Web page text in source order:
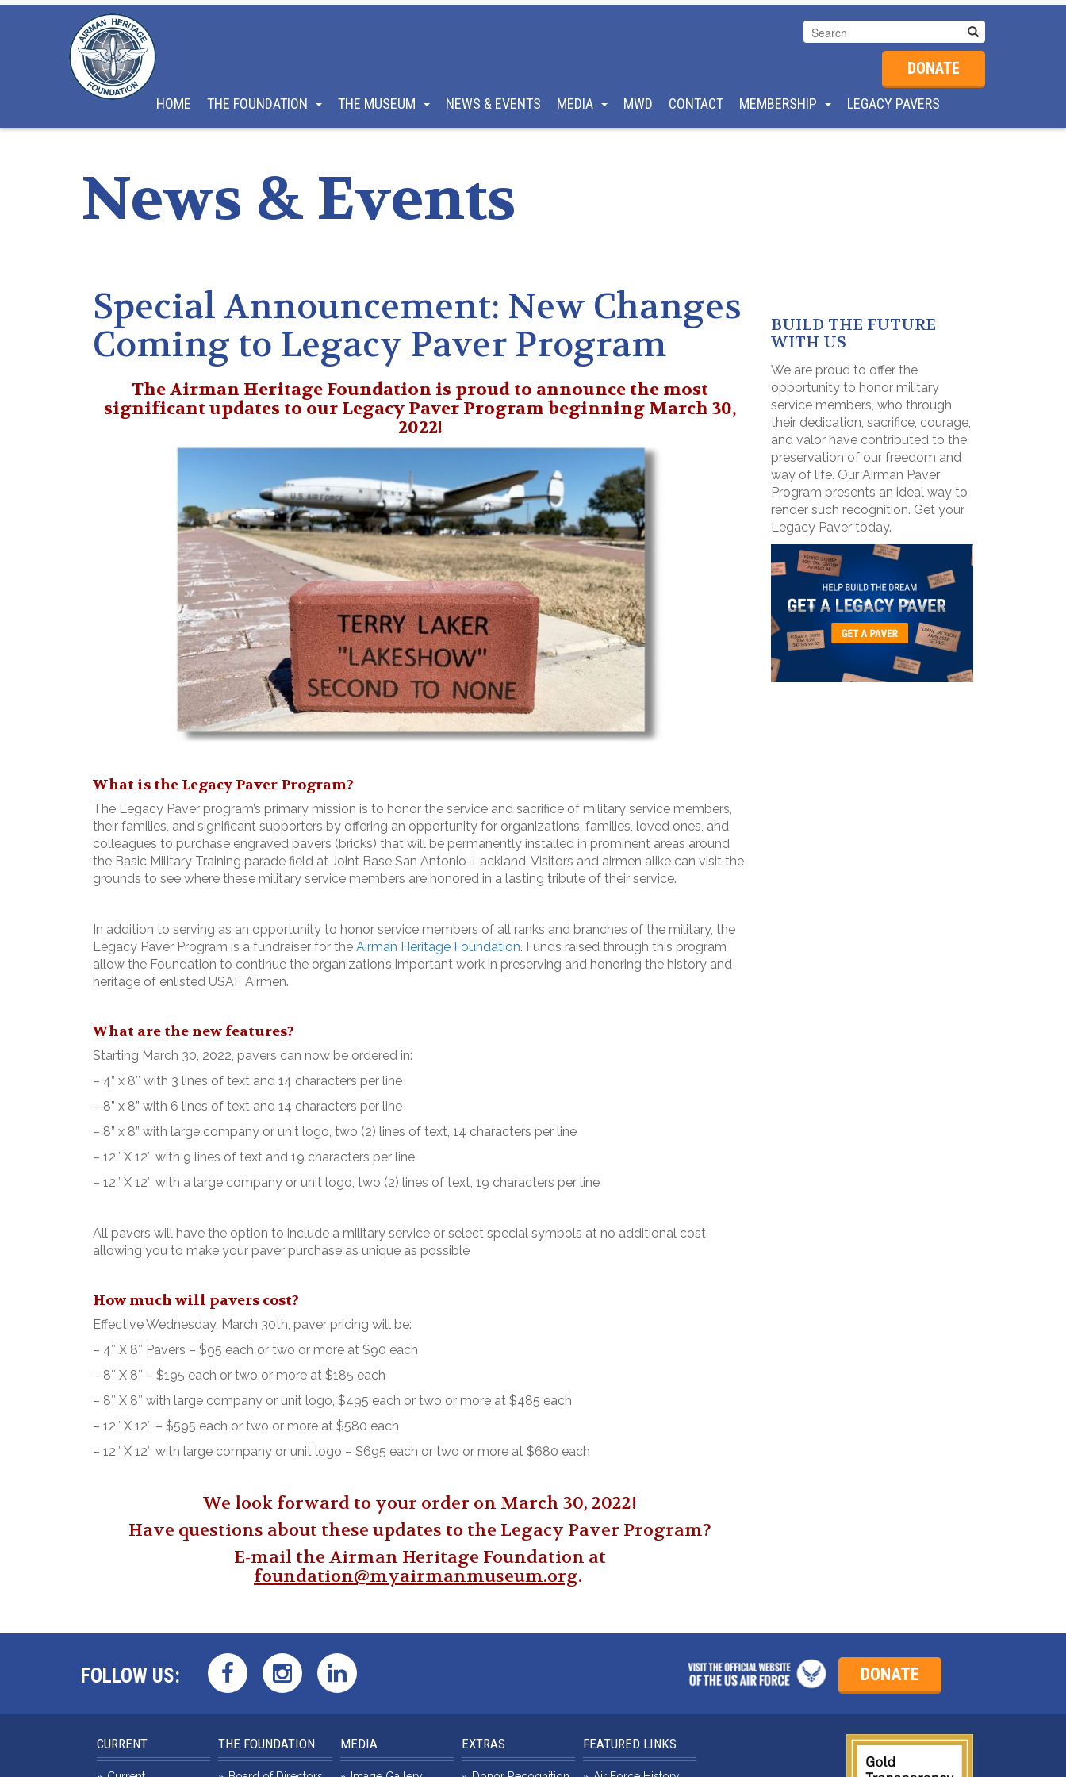
DONATE
HOME THE FOUNDATION THE MUSEUM NEWS & EVENTS MEDIA MWD CONTACT MEMBERSHIP LEGACY PAVERS
News & Events
Special Announcement: New Changes
Coming to Legacy Paver Program
The Airman Heritage Foundation is proud to announce the most
significant updates to our Legacy Paver Program beginning March 30,
2022!
What is the Legacy Paver Program?
The Legacy Paver program’s primary mission is to honor the service and sacrifice of military service members,
their families, and significant supporters by offering an opportunity for organizations, families, loved ones, and
colleagues to purchase engraved pavers (bricks) that will be permanently installed in prominent areas around
the Basic Military Training parade field at Joint Base San Antonio-Lackland. Visitors and airmen alike can visit the
grounds to see where these military service members are honored in a lasting tribute of their service.
In addition to serving as an opportunity to honor service members of all ranks and branches of the military, the
Legacy Paver Program is a fundraiser for the Airman Heritage Foundation. Funds raised through this program
allow the Foundation to continue the organization’s important work in preserving and honoring the history and
heritage of enlisted USAF Airmen.
What are the new features?
Starting March 30, 2022, pavers can now be ordered in:
– 4” x 8″ with 3 lines of text and 14 characters per line
– 8” x 8” with 6 lines of text and 14 characters per line
– 8” x 8” with large company or unit logo, two (2) lines of text, 14 characters per line
– 12″ X 12″ with 9 lines of text and 19 characters per line
– 12″ X 12″ with a large company or unit logo, two (2) lines of text, 19 characters per line
All pavers will have the option to include a military service or select special symbols at no additional cost,
allowing you to make your paver purchase as unique as possible
How much will pavers cost?
Effective Wednesday, March 30th, paver pricing will be:
– 4″ X 8″ Pavers – $95 each or two or more at $90 each
– 8″ X 8″ – $195 each or two or more at $185 each
– 8″ X 8″ with large company or unit logo, $495 each or two or more at $485 each
– 12″ X 12″ – $595 each or two or more at $580 each
– 12″ X 12″ with large company or unit logo – $695 each or two or more at $680 each
We look forward to your order on March 30, 2022!
Have questions about these updates to the Legacy Paver Program?
E-mail the Airman Heritage Foundation at
foundation@myairmanmuseum.org.
BUILD THE FUTURE
WITH US
We are proud to offer the
opportunity to honor military
service members, who through
their dedication, sacrifice, courage,
and valor have contributed to the
preservation of our freedom and
way of life. Our Airman Paver
Program presents an ideal way to
render such recognition. Get your
Legacy Paver today.
FOLLOW US: DONATE
CURRENT THE FOUNDATION MEDIA EXTRAS FEATURED LINKS